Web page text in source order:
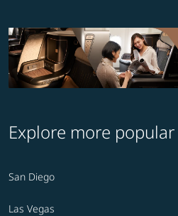
Explore more
San Diego
Las Vegas